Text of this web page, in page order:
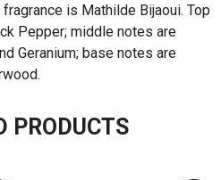
is Mathilde Bijaoui. Top
Pepper; middle notes are
Geranium; base notes are
PRODUCTS